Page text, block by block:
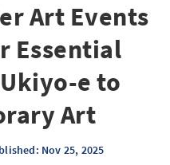
Art Events
Essential
e to
Art
Nov 25, 2025